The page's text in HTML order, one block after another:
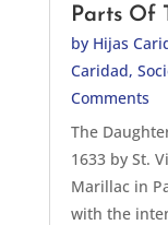
Parts Of
by Hijas
Caridad,
Comments
The
1633 by St.
Marillac in
with the